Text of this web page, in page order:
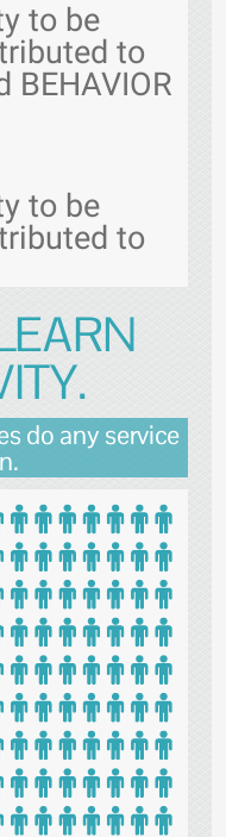
to be
to
BEHAVIOR
to be
to
do any service